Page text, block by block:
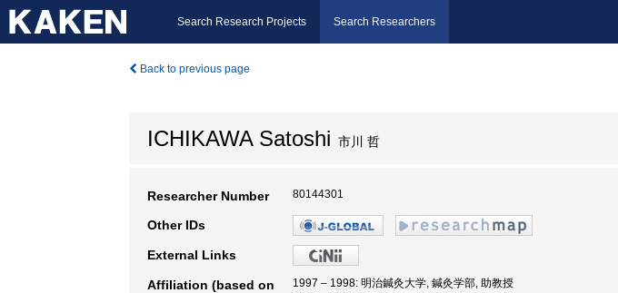
Search Research Projects Search Researchers
Back to previous page
ICHIKAWA Satoshi 市川 哲
Researcher Number 80144301
Other IDs
External Links
Affiliation (based on
1997 – 1998: 明治鍼灸大学, 鍼灸学部, 助教授